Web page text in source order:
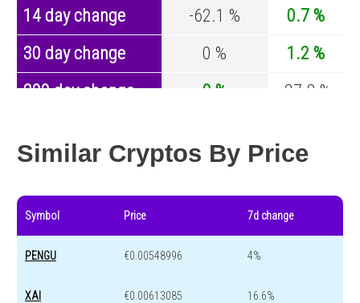
14 day change
-62.1 %
0.7 %
30 day change
0 %
1.2 %
200 day change
0 %
-27.8 %
Similar Cryptos By Price
Symbol Price 7d change
PENGU €0.00548996 4%
XAI €0.00613085 16.6%